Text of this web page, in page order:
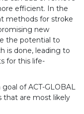
efficient. In the
methods for stroke
new
the potential to
is done, leading to
for this life-
of ACT-GLOBAL
are most likely